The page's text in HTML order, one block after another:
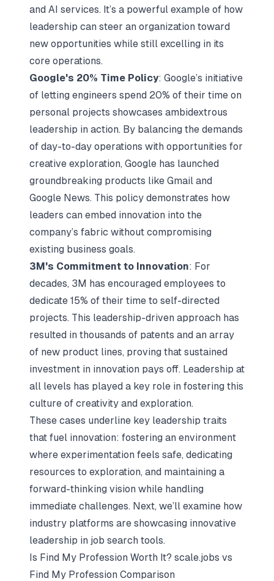
and AI services. It’s a powerful example of how
leadership can steer an organization toward
new opportunities while still excelling in its
core operations.
Google's 20% Time Policy: Google’s initiative
of letting engineers spend 20% of their time on
personal projects showcases ambidextrous
leadership in action. By balancing the demands
of day-to-day operations with opportunities for
creative exploration, Google has launched
groundbreaking products like Gmail and
Google News. This policy demonstrates how
leaders can embed innovation into the
company’s fabric without compromising
existing business goals.
3M's Commitment to Innovation: For
decades, 3M has encouraged employees to
dedicate 15% of their time to self-directed
projects. This leadership-driven approach has
resulted in thousands of patents and an array
of new product lines, proving that sustained
investment in innovation pays off. Leadership at
all levels has played a key role in fostering this
culture of creativity and exploration.
These cases underline key leadership traits
that fuel innovation: fostering an environment
where experimentation feels safe, dedicating
resources to exploration, and maintaining a
forward-thinking vision while handling
immediate challenges. Next, we’ll examine how
industry platforms are showcasing innovative
leadership in job search tools.
Is Find My Profession Worth It? scale.jobs vs
Find My Profession Comparison